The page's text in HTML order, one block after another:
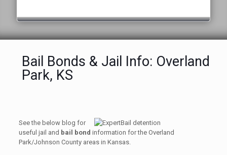
Bail Bonds & Jail Info: Overland
Park, KS
See the below blog for
useful jail and bail bond information for the Overland
Park/Johnson County areas in Kansas.